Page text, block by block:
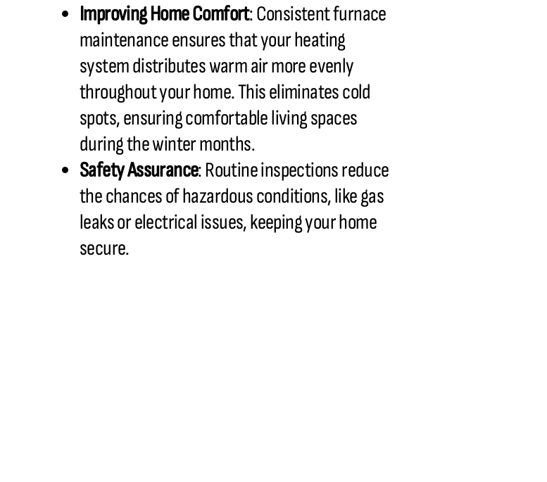
Improving Home Comfort: Consistent furnace
maintenance ensures that your heating
system distributes warm air more evenly
throughout your home. This eliminates cold
spots, ensuring comfortable living spaces
during the winter months.
Safety Assurance: Routine inspections reduce
the chances of hazardous conditions, like gas
leaks or electrical issues, keeping your home
secure.